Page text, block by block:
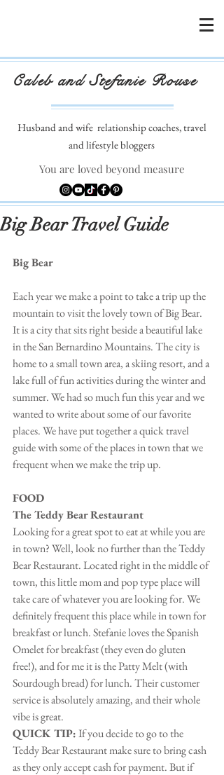
Caleb and Stefanie Rouse
Husband and wife relationship coaches, travel
and lifestyle bloggers
You are loved beyond measure
Big Bear Travel Guide
Big Bear
Each year we make a point to take a trip up the
mountain to visit the lovely town of Big Bear.
It is a city that sits right beside a beautiful lake
in the San Bernardino Mountains. The city is
home to a small town area, a skiing resort, and a
lake full of fun activities during the winter and
summer. We had so much fun this year and we
wanted to write about some of our favorite
places. We have put together a quick travel
guide with some of the places in town that we
frequent when we make the trip up.
FOOD
The Teddy Bear Restaurant
Looking for a great spot to eat at while you are
in town? Well, look no further than the Teddy
Bear Restaurant. Located right in the middle of
town, this little mom and pop type place will
take care of whatever you are looking for. We
definitely frequent this place while in town for
breakfast or lunch. Stefanie loves the Spanish
Omelet for breakfast (they even do gluten
free!), and for me it is the Patty Melt (with
Sourdough bread) for lunch. Their customer
service is absolutely amazing, and their whole
vibe is great.
QUICK TIP: If you decide to go to the
Teddy Bear Restaurant make sure to bring cash
as they only accept cash for payment. But if